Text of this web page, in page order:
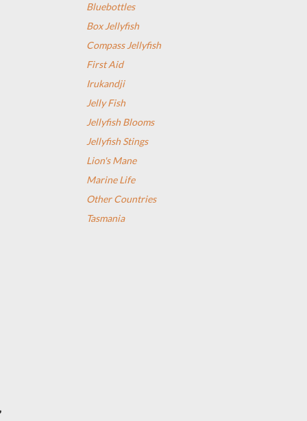
Bluebottles
Box Jellyfish
Compass Jellyfish
First Aid
Irukandji
Jelly Fish
Jellyfish Blooms
Jellyfish Stings
Lion's Mane
Marine Life
Other Countries
Tasmania